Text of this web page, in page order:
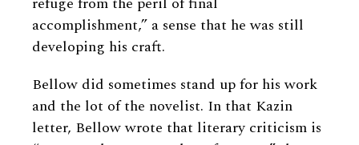
accomplishment,” a sense that he was still
developing his craft.
Bellow did sometimes stand up for his work
and the lot of the novelist. In that Kazin
letter, Bellow wrote that literary criticism is